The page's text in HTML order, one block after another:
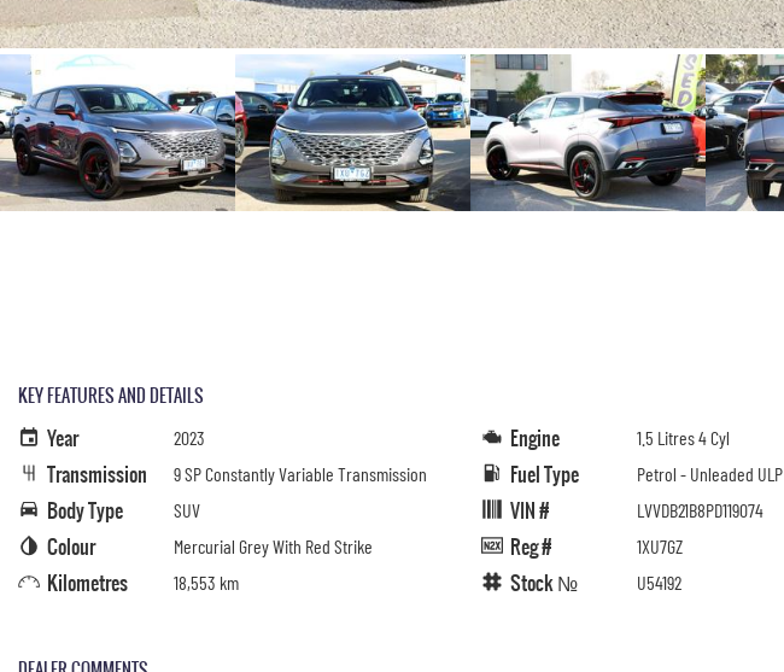
KEY FEATURES AND DETAILS
Year 2023
Transmission 9 SP Constantly Variable Transmission
Body Type SUV
Colour Mercurial Grey With Red Strike
Kilometres 18,553 km
Engine 1.5 Litres 4 Cyl
Fuel Type Petrol - Unleaded ULP
VIN # LVVDB21B8PD119074
Reg # 1XU7GZ
Stock № U54192